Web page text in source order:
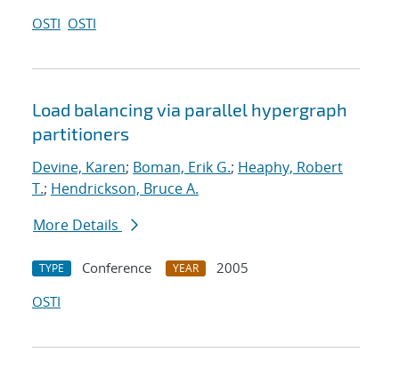
OSTI OSTI
Load balancing via parallel hypergraph
partitioners
Devine, Karen; Boman, Erik G.; Heaphy, Robert
T.; Hendrickson, Bruce A.
More Details
TYPE Conference YEAR
2005
OSTI